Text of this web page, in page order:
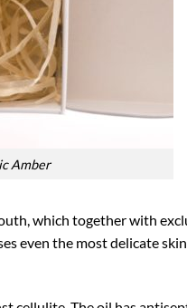
Amber
which together with
even the most delicate